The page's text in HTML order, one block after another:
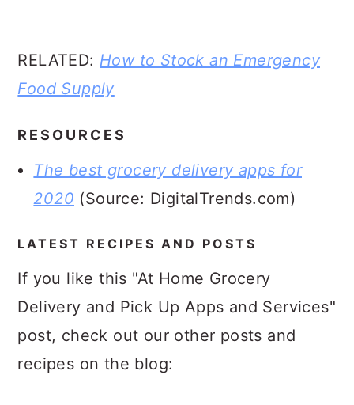
RELATED: How to Stock an Emergency
Food Supply
RESOURCES
The best grocery delivery apps for
2020 (Source: DigitalTrends.com)
LATEST RECIPES AND POSTS
If you like this "At Home Grocery
Delivery and Pick Up Apps and Services"
post, check out our other posts and
recipes on the blog: